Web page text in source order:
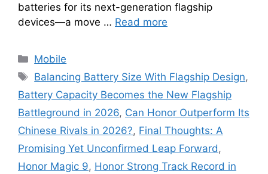
batteries for its next-generation flagship
devices—a move … Read more
Categories
Mobile
Tags
Balancing Battery Size With Flagship Design,
Battery Capacity Becomes the New Flagship
Battleground in 2026, Can Honor Outperform Its
Chinese Rivals in 2026?, Final Thoughts: A
Promising Yet Unconfirmed Leap Forward ,
Honor Magic 9, Honor Strong Track Record in